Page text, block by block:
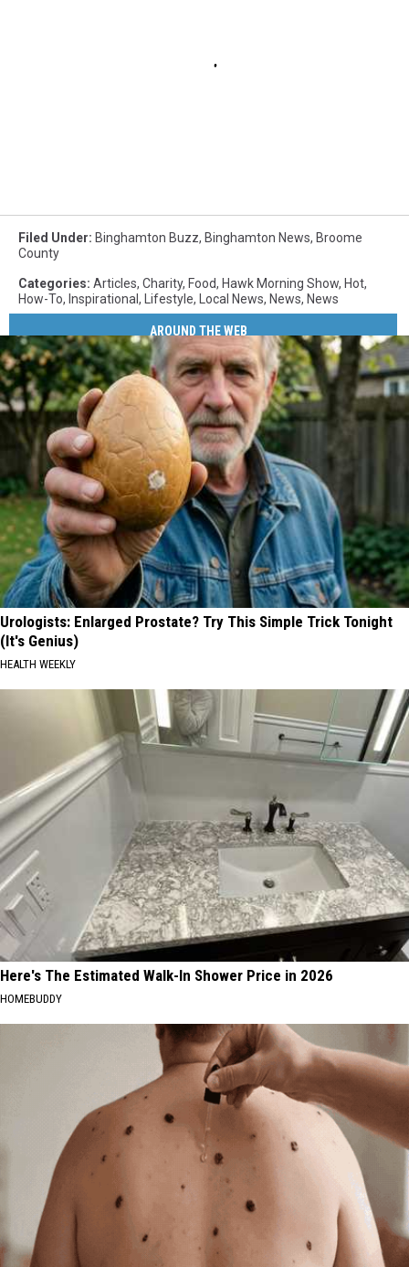
Filed Under: Binghamton Buzz, Binghamton News, Broome
County
Categories: Articles, Charity, Food, Hawk Morning Show, Hot,
How-To, Inspirational, Lifestyle, Local News, News, News
AROUND THE WEB
Urologists: Enlarged Prostate? Try This Simple Trick Tonight
(It's Genius)
HEALTH WEEKLY
Here's The Estimated Walk-In Shower Price in 2026
HOMEBUDDY